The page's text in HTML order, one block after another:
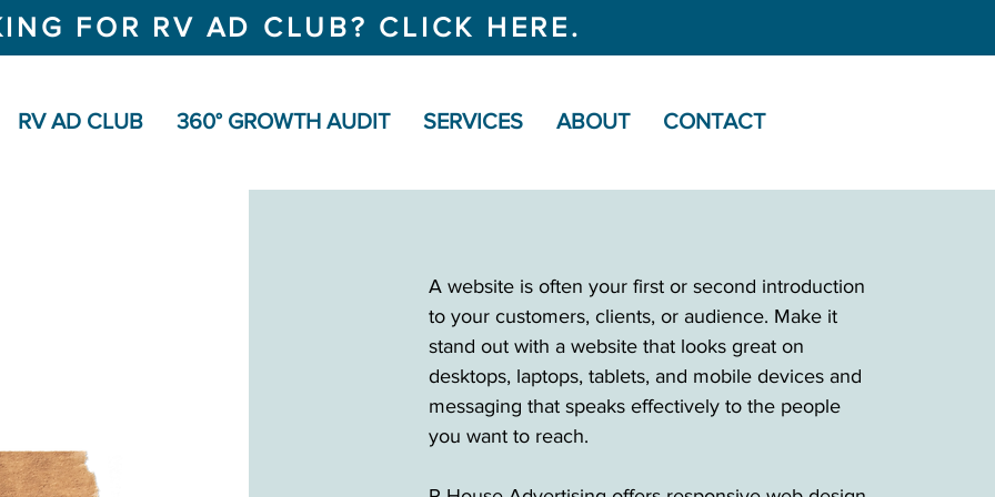
FOR RV AD CLUB? CLICK HERE.
RV AD CLUB 360° GROWTH AUDIT SERVICES ABOUT CONTACT
A website is often your first or second introduction
to your customers, clients, or audience. Make it
stand out with a website that looks great on
desktops, laptops, tablets, and mobile devices and
messaging that speaks effectively to the people
you want to reach.